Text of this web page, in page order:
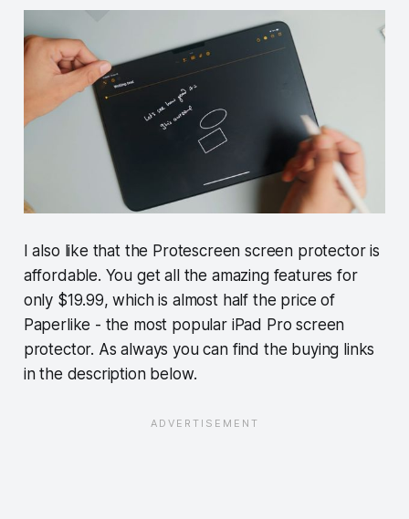
I also like that the Protescreen screen protector is
affordable. You get all the amazing features for
only $19.99, which is almost half the price of
Paperlike - the most popular iPad Pro screen
protector. As always you can find the buying links
in the description below.